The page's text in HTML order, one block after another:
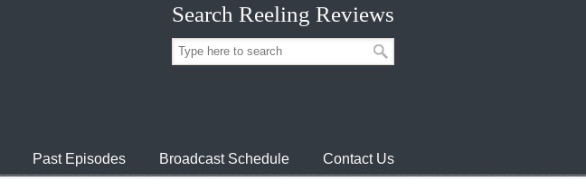
Search Reeling Reviews
Past Episodes Broadcast Schedule Contact Us